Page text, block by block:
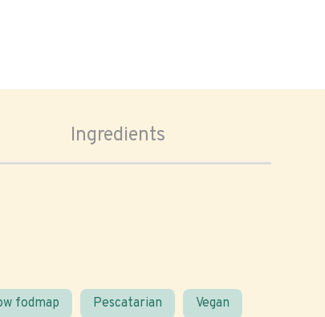
Ingredients
fodmap Pescatarian Vegan